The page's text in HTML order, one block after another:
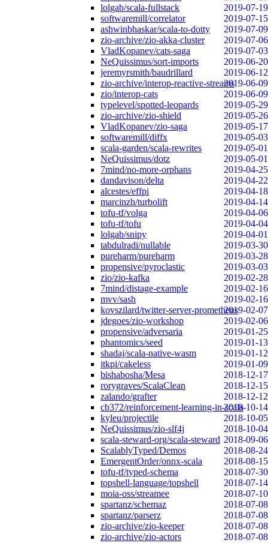
lolgab/scala-fullstack
2019-07-19
softwaremill/correlator
2019-07-15
ashwinbhaskar/scala-to-dotty
2019-07-09
zio-archive/zio-akka-cluster
2019-07-06
VladKopanev/cats-saga
2019-07-03
NeQuissimus/sort-imports
2019-06-20
jeremyrsmith/baudrillard
2019-06-12
zio-archive/interop-reactive-streams2019-06-09
zio/interop-cats
2019-06-09
typelevel/spotted-leopards
2019-05-29
zio-archive/zio-shield
2019-05-26
VladKopanev/zio-saga
2019-05-17
softwaremill/diffx
2019-05-03
scala-garden/scala-rewrites
2019-05-01
NeQuissimus/dotz
2019-05-01
7mind/no-more-orphans
2019-04-25
dandavison/delta
2019-04-22
alcestes/effpi
2019-04-18
marcinzh/turbolift
2019-04-14
tofu-tf/volga
2019-04-06
tofu-tf/tofu
2019-04-04
lolgab/snipy
2019-04-01
tabdulradi/nullable
2019-03-30
pureharm/pureharm
2019-03-28
propensive/pyroclastic
2019-03-03
zio/zio-kafka
2019-02-28
7mind/distage-example
2019-02-16
mvv/sash
2019-02-16
kovszilard/twitter-server-prometheus2019-02-07
jdegoes/zio-workshop
2019-02-06
propensive/adversaria
2019-01-25
phantomics/seed
2019-01-13
shadaj/scala-native-wasm
2019-01-12
itkpi/cakeless
2019-01-09
bishabosha/Mesa
2018-12-17
rorygraves/ScalaClean
2018-12-15
zalando/grafter
2018-12-12
cb372/reinforcement-learning-in-scala2018-10-14
kyleu/projectile
2018-10-05
NeQuissimus/zio-slf4j
2018-10-04
scala-steward-org/scala-steward 2018-09-06
ScalablyTyped/Demos
2018-08-24
EmergentOrder/onnx-scala
2018-08-15
tofu-tf/typed-schema
2018-07-30
topshell-language/topshell
2018-07-14
moia-oss/streamee
2018-07-10
spartanz/schemaz
2018-07-08
spartanz/parserz
2018-07-08
zio-archive/zio-keeper
2018-07-08
zio-archive/zio-actors
2018-07-08